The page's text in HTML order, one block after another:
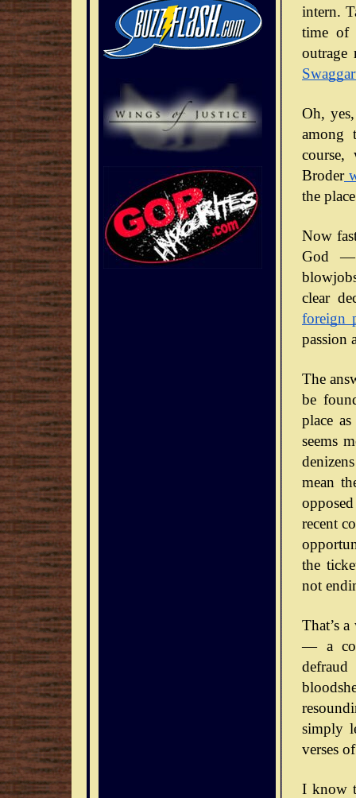
intern.
time of
Oh,
among
course,
Broder
the
Now
God —
clear
foreign
passion
The
be
place
seems
mean
recent
the
not
That’s
— a
simply
verses
I know